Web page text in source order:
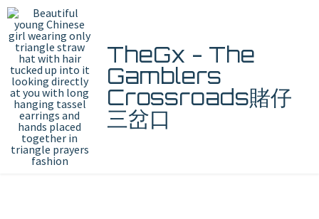
TheGx - The
Gamblers
Crossroads賭仔
三岔口